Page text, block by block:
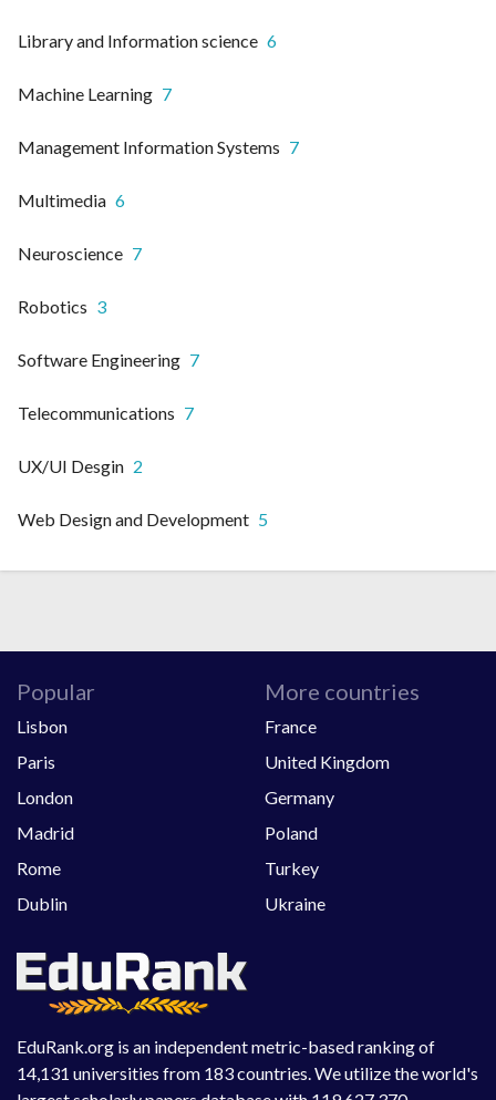
Library and Information science 6
Machine Learning 7
Management Information Systems 7
Multimedia 6
Neuroscience 7
Robotics 3
Software Engineering 7
Telecommunications 7
UX/UI Desgin 2
Web Design and Development 5
EduRank.org is an independent metric-based ranking of
14,131 universities from 183 countries. We utilize the world's
Popular
Lisbon
Paris
London
Madrid
Rome
Dublin
More countries
France
United Kingdom
Germany
Poland
Turkey
Ukraine